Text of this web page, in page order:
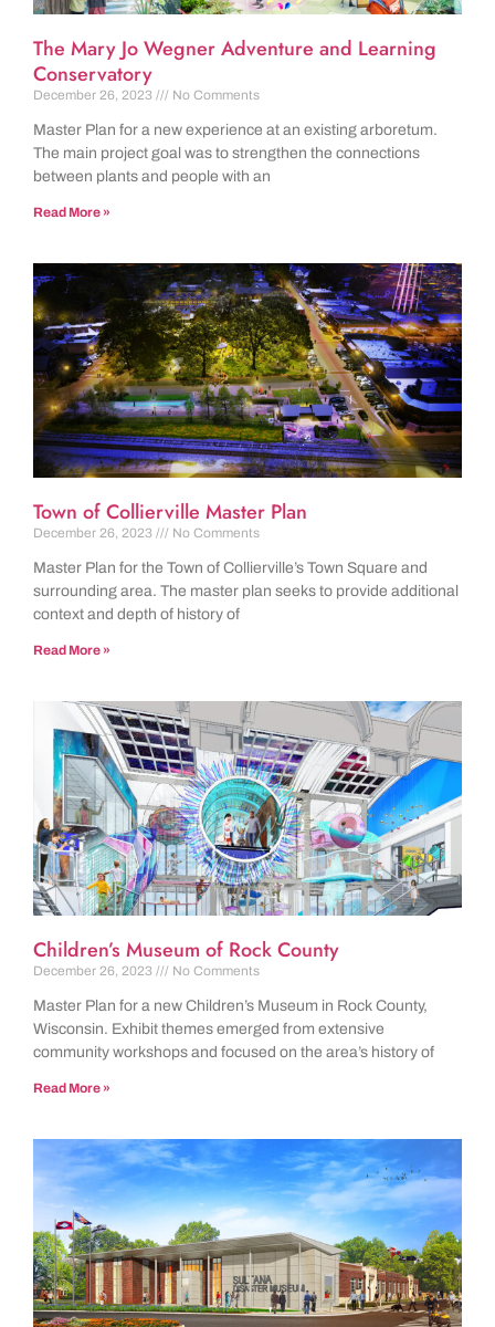
The Mary Jo Wegner Adventure and Learning
Conservatory
December 26, 2023 No Comments
Master Plan for a new experience at an existing arboretum.
The main project goal was to strengthen the connections
between plants and people with an
Read More »
Town of Collierville Master Plan
December 26, 2023 No Comments
Master Plan for the Town of Collierville’s Town Square and
surrounding area. The master plan seeks to provide additional
context and depth of history of
Read More »
Children’s Museum of Rock County
December 26, 2023 No Comments
Master Plan for a new Children’s Museum in Rock County,
Wisconsin. Exhibit themes emerged from extensive
community workshops and focused on the area’s history of
Read More »